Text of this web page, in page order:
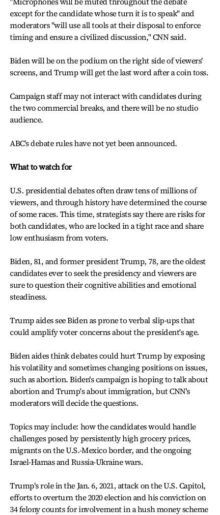
except for the candidate whose turn it is to speak" and
moderators "will use all tools at their disposal to enforce
timing and ensure a civilized discussion," CNN said.
Biden will be on the podium on the right side of viewers'
screens, and Trump will get the last word after a coin toss.
Campaign staff may not interact with candidates during
the two commercial breaks, and there will be no studio
audience.
ABC's debate rules have not yet been announced.
What to watch for
U.S. presidential debates often draw tens of millions of
viewers, and through history have determined the course
of some races. This time, strategists say there are risks for
both candidates, who are locked in a tight race and share
low enthusiasm from voters.
Biden, 81, and former president Trump, 78, are the oldest
candidates ever to seek the presidency and viewers are
sure to question their cognitive abilities and emotional
steadiness.
Trump aides see Biden as prone to verbal slip-ups that
could amplify voter concerns about the president's age.
Biden aides think debates could hurt Trump by exposing
his volatility and sometimes changing positions on issues,
such as abortion. Biden's campaign is hoping to talk about
abortion and Trump's about immigration, but CNN's
moderators will decide the questions.
Topics may include: how the candidates would handle
challenges posed by persistently high grocery prices,
migrants on the U.S.-Mexico border, and the ongoing
Israel-Hamas and Russia-Ukraine wars.
Trump's role in the Jan. 6, 2021, attack on the U.S. Capitol,
efforts to overturn the 2020 election and his conviction on
34 felony counts for involvement in a hush money scheme